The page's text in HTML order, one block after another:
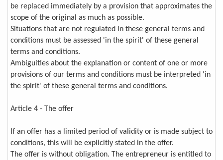
be replaced immediately by a provision that approximates the
scope of the original as much as possible.
Situations that are not regulated in these general terms and
conditions must be assessed 'in the spirit' of these general
terms and conditions.
Ambiguities about the explanation or content of one or more
provisions of our terms and conditions must be interpreted 'in
the spirit' of these general terms and conditions.
Article 4 - The offer
If an offer has a limited period of validity or is made subject to
conditions, this will be explicitly stated in the offer.
The offer is without obligation. The entrepreneur is entitled to